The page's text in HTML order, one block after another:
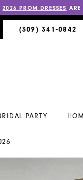
2026 PROM DRESSES
(309) 341‑0842
PARTY